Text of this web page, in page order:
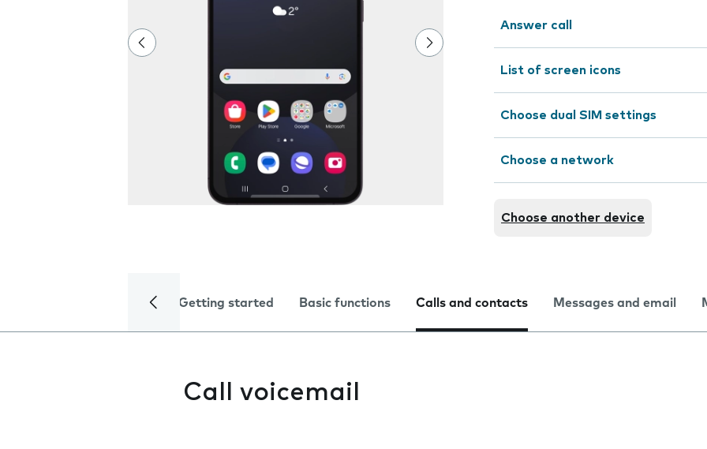
Answer call
List of screen icons
Choose dual SIM settings
Choose a network
Choose another device
Getting started Basic functions Calls and contacts Messages and email
Call voicemail